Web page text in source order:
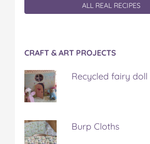
ALL REAL RECIPES
CRAFT & ART PROJECTS
Recycled fairy doll
Burp Cloths